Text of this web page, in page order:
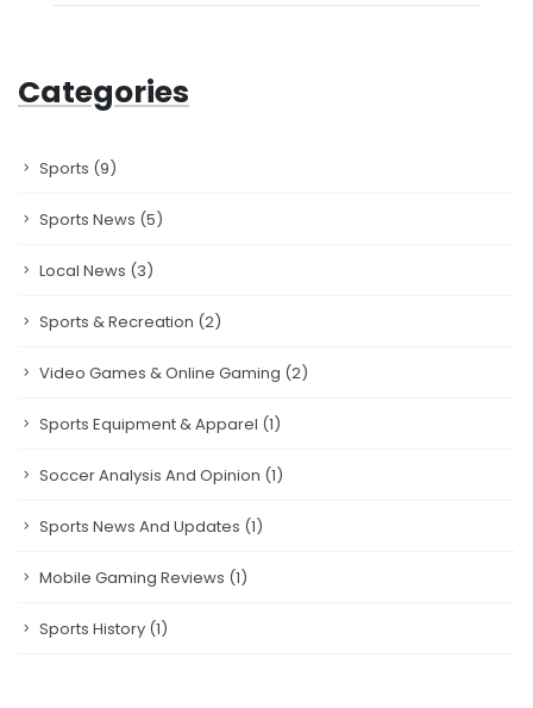
Categories
Sports (9)
Sports News (5)
Local News (3)
Sports & Recreation (2)
Video Games & Online Gaming (2)
Sports Equipment & Apparel (1)
Soccer Analysis And Opinion (1)
Sports News And Updates (1)
Mobile Gaming Reviews (1)
Sports History (1)